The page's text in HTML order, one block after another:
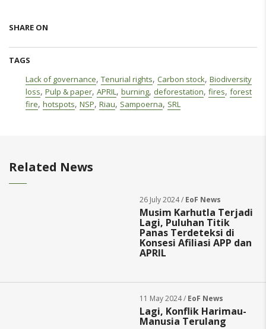
SHARE ON
TAGS
Lack of governance, Tenurial rights, Carbon stock, Biodiversity
loss, Pulp & paper, APRIL, burning, deforestation, fires, forest
fire, hotspots, NSP, Riau, Sampoerna, SRL
Related News
26 July 2024 / EoF News
Musim Karhutla Terjadi
Lagi, Puluhan Titik
Panas Terdeteksi di
Konsesi Afiliasi APP dan
APRIL
11 May 2024 / EoF News
Lagi, Konflik Harimau-
Manusia Terulang